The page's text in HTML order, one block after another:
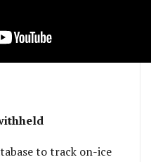
to track on-ice